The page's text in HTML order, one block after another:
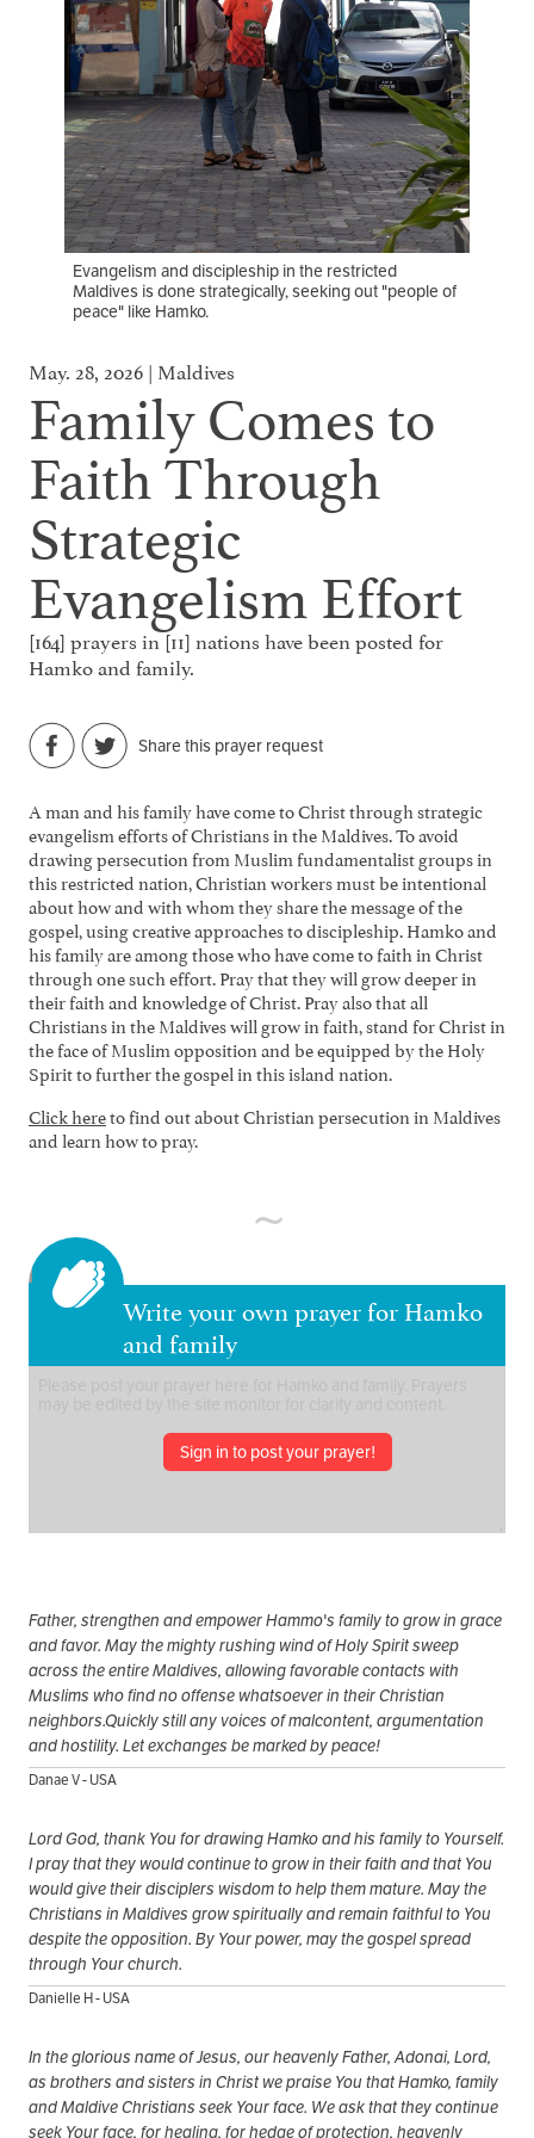
Evangelism and discipleship in the restricted
Maldives is done strategically, seeking out "people of
peace" like Hamko.
May. 28, 2026 | Maldives
Family Comes to
Faith Through
Strategic
Evangelism Effort
[164] prayers in [11] nations have been posted for
Hamko and family.
Share this prayer request
A man and his family have come to Christ through strategic
evangelism efforts of Christians in the Maldives. To avoid
drawing persecution from Muslim fundamentalist groups in
this restricted nation, Christian workers must be intentional
about how and with whom they share the message of the
gospel, using creative approaches to discipleship. Hamko and
his family are among those who have come to faith in Christ
through one such effort. Pray that they will grow deeper in
their faith and knowledge of Christ. Pray also that all
Christians in the Maldives will grow in faith, stand for Christ in
the face of Muslim opposition and be equipped by the Holy
Spirit to further the gospel in this island nation.
Click hereto find out about Christian persecution in Maldives
and learn how to pray.
Write your own prayer for Hamko
and family
Sign in to post your prayer!
Father, strengthen and empower Hammo's family to grow in grace
and favor. May the mighty rushing wind of Holy Spirit sweep
across the entire Maldives, allowing favorable contacts with
Muslims who find no offense whatsoever in their Christian
neighbors.Quickly still any voices of malcontent, argumentation
and hostility. Let exchanges be marked by peace!
Danae V - USA
Lord God, thank You for drawing Hamko and his family to Yourself.
I pray that they would continue to grow in their faith and that You
would give their disciplers wisdom to help them mature. May the
Christians in Maldives grow spiritually and remain faithful to You
despite the opposition. By Your power, may the gospel spread
through Your church.
Danielle H - USA
In the glorious name of Jesus, our heavenly Father, Adonai, Lord,
as brothers and sisters in Christ we praise You that Hamko, family
and Maldive Christians seek Your face. We ask that they continue
seek Your face, for healing, for hedge of protection, heavenly